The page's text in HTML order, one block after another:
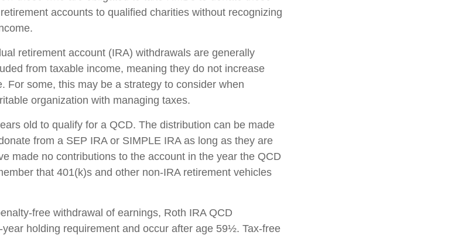
accounts to qualified charities without recognizing
retirement account (IRA) withdrawals are generally
from taxable income, meaning they do not increase
For some, this may be a strategy to consider when
organization with managing taxes.
old to qualify for a QCD. The distribution can be made
from a SEP IRA or SIMPLE IRA as long as they are
made no contributions to the account in the year the QCD
that 401(k)s and other non-IRA retirement vehicles
free withdrawal of earnings, Roth IRA QCD
holding requirement and occur after age 59½. Tax-free